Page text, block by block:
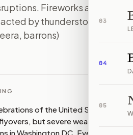
03
04
05
Fireworks and
by thunderstorms.
barrons)
of the United States
but severe weather led
in Washington DC. Events